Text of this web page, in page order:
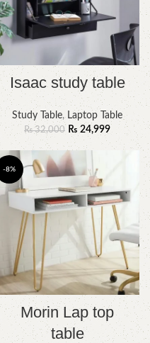
Isaac study table
Study Table, Laptop Table
₨32,000 ₨ 24,999
-8%
Morin Lap top
table